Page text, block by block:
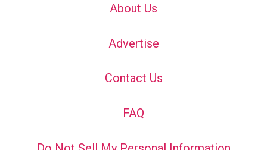
About Us
Advertise
Contact Us
FAQ